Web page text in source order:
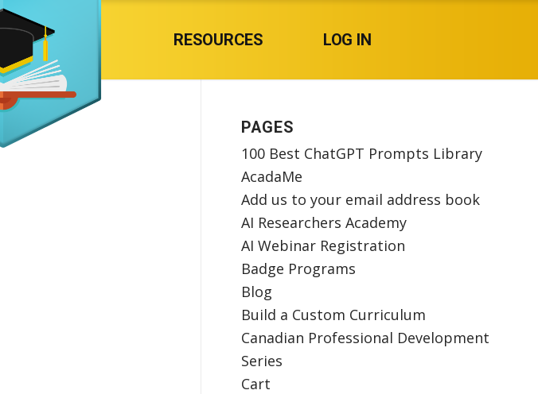
RESOURCES LOG IN
PAGES
100 Best ChatGPT Prompts Library
AcadaMe
Add us to your email address book
AI Researchers Academy
AI Webinar Registration
Badge Programs
Blog
Build a Custom Curriculum
Canadian Professional Development
Series
Cart